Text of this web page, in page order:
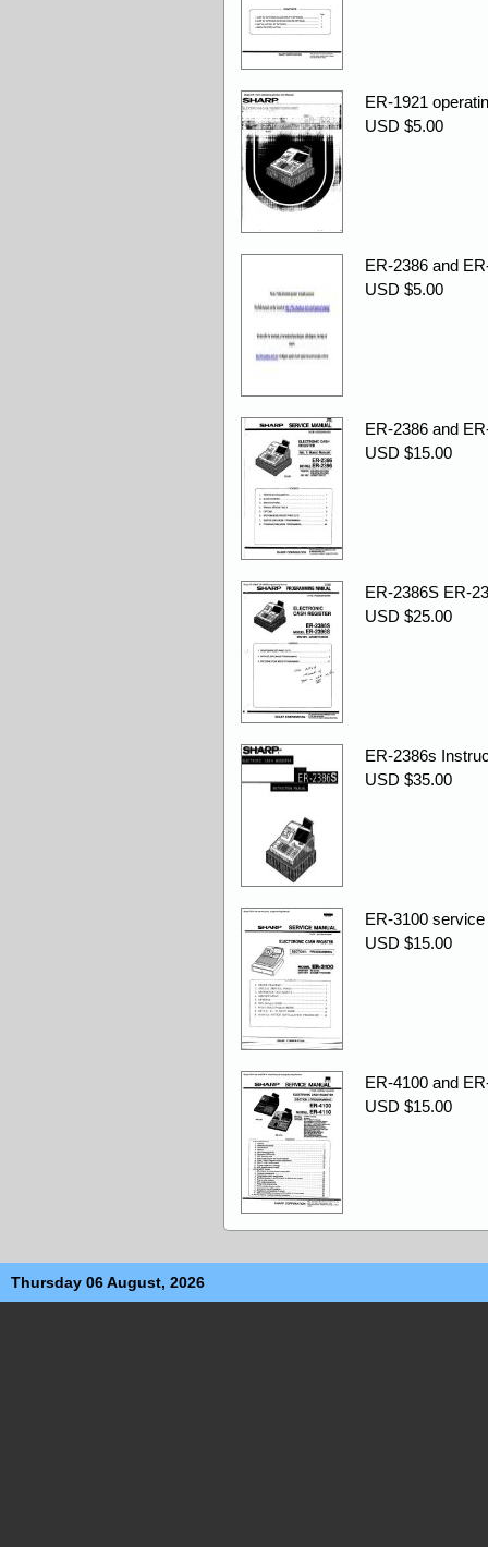
ER-1921
USD $5.00
ER-2386 and
USD $5.00
ER-2386 and
USD $15.00
ER-2386S ER-
USD $25.00
ER-2386s
USD $35.00
ER-3100
USD $15.00
ER-4100 and
USD $15.00
Thursday 06 August, 2026